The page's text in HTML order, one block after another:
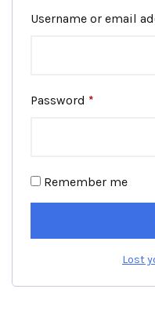
Username or email
Password *
Remember me
Lost